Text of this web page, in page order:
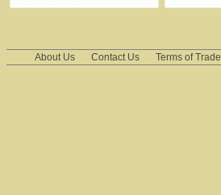
About Us Contact Us Terms of Trade